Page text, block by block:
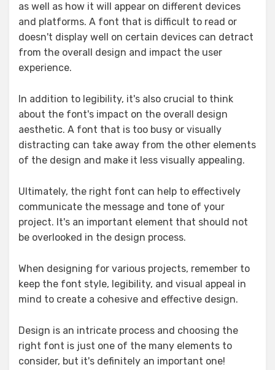
as well as how it will appear on different devices
and platforms. A font that is difficult to read or
doesn't display well on certain devices can detract
from the overall design and impact the user
experience.
In addition to legibility, it's also crucial to think
about the font's impact on the overall design
aesthetic. A font that is too busy or visually
distracting can take away from the other elements
of the design and make it less visually appealing.
Ultimately, the right font can help to effectively
communicate the message and tone of your
project. It's an important element that should not
be overlooked in the design process.
When designing for various projects, remember to
keep the font style, legibility, and visual appeal in
mind to create a cohesive and effective design.
Design is an intricate process and choosing the
right font is just one of the many elements to
consider, but it's definitely an important one!